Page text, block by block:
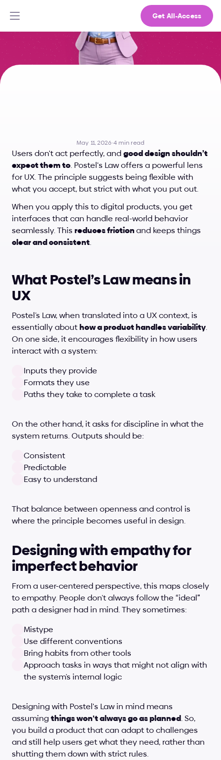
Get All-Access
May 11, 2026·4 min read
Users don't act perfectly, and good design shouldn’t
expect them to. Postel's Law offers a powerful lens
for UX. The principle suggests being flexible with
what you accept, but strict with what you put out.
When you apply this to digital products, you get
interfaces that can handle real-world behavior
seamlessly. This reduces friction and keeps things
clear and consistent.
What Postel’s Law means in
UX
Postel’s Law, when translated into a UX context, is
essentially about how a product handles variability.
On one side, it encourages flexibility in how users
interact with a system:
Inputs they provide
Formats they use
Paths they take to complete a task
On the other hand, it asks for discipline in what the
system returns. Outputs should be:
Consistent
Predictable
Easy to understand
That balance between openness and control is
where the principle becomes useful in design.
Designing with empathy for
imperfect behavior
From a user-centered perspective, this maps closely
to empathy. People don’t always follow the “ideal”
path a designer had in mind. They sometimes:
Mistype
Use different conventions
Bring habits from other tools
Approach tasks in ways that might not align with
the system’s internal logic
Designing with Postel's Law in mind means
assuming things won't always go as planned. So,
you build a product that can adapt to challenges
and still help users get what they need, rather than
shutting them down with strict rules.